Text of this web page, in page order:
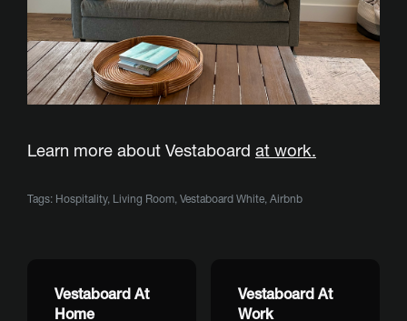
Learn more about Vestaboard at work.
Tags: Hospitality, Living Room, Vestaboard White, Airbnb
Vestaboard At
Home
Vestaboard At
Work